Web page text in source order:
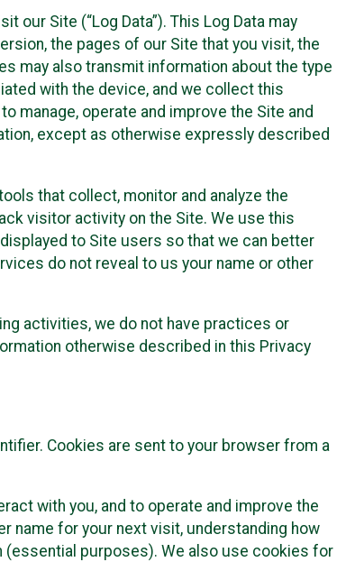
Site (“Log Data”). This Log Data may
the pages of our Site that you visit, the
may also transmit information about the type
with the device, and we collect this
manage, operate and improve the Site and
except as otherwise expressly described
that collect, monitor and analyze the
visitor activity on the Site. We use this
to Site users so that we can better
do not reveal to us your name or other
activities, we do not have practices or
otherwise described in this Privacy
Cookies are sent to your browser from a
with you, and to operate and improve the
name for your next visit, understanding how
(essential purposes). We also use cookies for